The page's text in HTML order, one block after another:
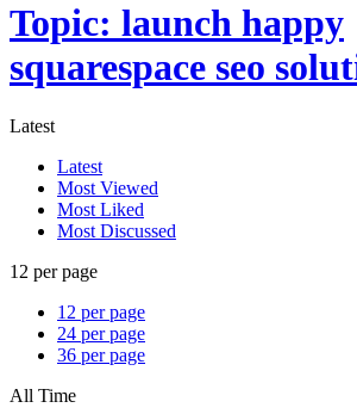
Topic: launch happy
squarespace seo
Latest
Latest
Most Viewed
Most Liked
Most Discussed
12 per page
12 per page
24 per page
36 per page
All Time